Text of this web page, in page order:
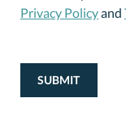
Privacy Policyand